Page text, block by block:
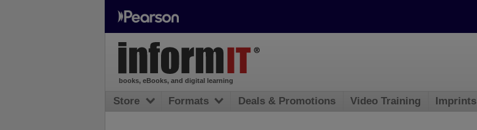
books, eBooks, and digital learning
Store Formats Deals & Promotions Video Training Imprints